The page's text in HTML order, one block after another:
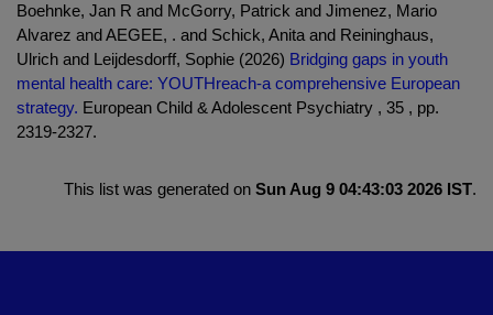
Boehnke, Jan R and McGorry, Patrick and Jimenez, Mario
Alvarez and AEGEE, . and Schick, Anita and Reininghaus,
Ulrich and Leijdesdorff, Sophie (2026) Bridging gaps in youth
mental health care: YOUTHreach-a comprehensive European
strategy. European Child & Adolescent Psychiatry , 35 , pp.
2319-2327.
This list was generated on Sun Aug 9 04:43:03 2026 IST.